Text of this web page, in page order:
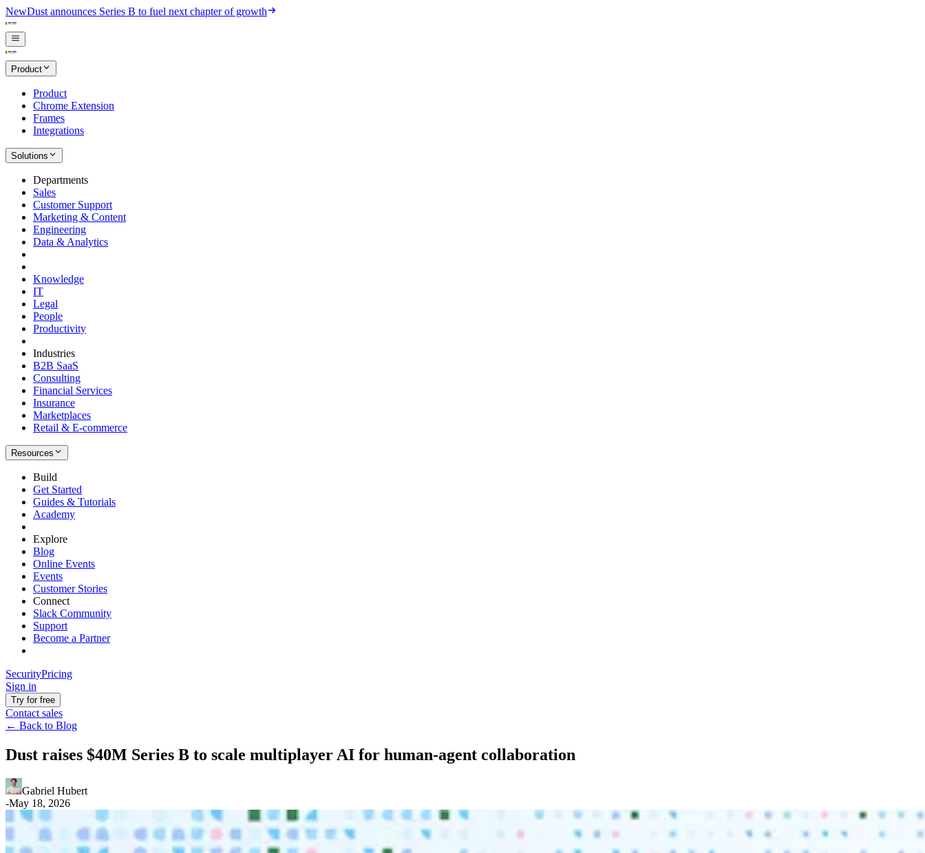
NewDust announces Series B to fuel next chapter of growth
Product
Product
Chrome Extension
Frames
Integrations
Solutions
Departments
Sales
Customer Support
Marketing & Content
Engineering
Data & Analytics
Knowledge
IT
Legal
People
Productivity
Industries
B2B SaaS
Consulting
Financial Services
Insurance
Marketplaces
Retail & E-commerce
Resources
Build
Get Started
Guides & Tutorials
Academy
Explore
Blog
Online Events
Events
Customer Stories
Connect
Slack Community
Support
Become a Partner
SecurityPricing
Sign in
Try for free
Contact sales
← Back to Blog
Dust raises $40M Series B to scale multiplayer AI for human-agent collaboration
Gabriel Hubert
-May 18, 2026